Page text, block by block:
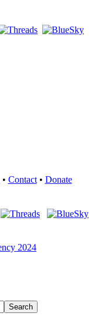
• Contact• Donate
Search